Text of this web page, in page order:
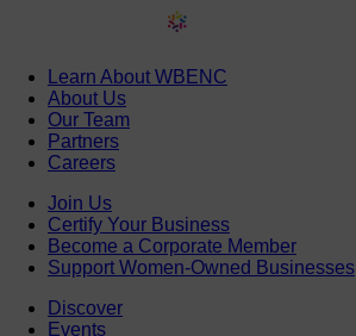
Learn About WBENC
About Us
Our Team
Partners
Careers
Join Us
Certify Your Business
Become a Corporate Member
Support Women-Owned Businesses
Discover
Events